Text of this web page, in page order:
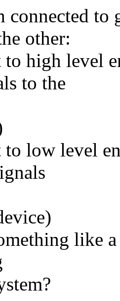
connected to
other:
to high level
to the
to low level
like